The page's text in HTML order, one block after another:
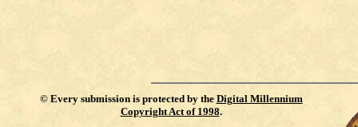
© Every submission is protected by the Digital Millennium
Copyright Act of 1998.